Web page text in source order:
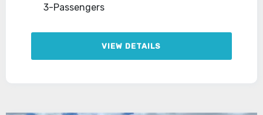
3-Passengers
VIEW DETAILS